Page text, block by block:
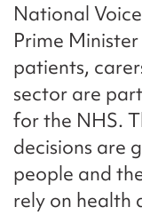
National
Prime
patients,
sector are
for the NHS.
decisions are
people and
rely on health